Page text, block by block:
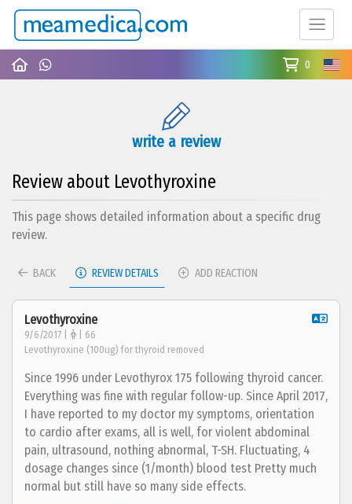
0
write a review
Review about Levothyroxine
This page shows detailed information about a specific drug
review.
BACK REVIEW DETAILS ADD REACTION
Levothyroxine
9/6/2017 |
| 66
Levothyroxine (100ug) for thyroid removed
Since 1996 under Levothyrox 175 following thyroid cancer.
Everything was fine with regular follow-up. Since April 2017,
I have reported to my doctor my symptoms, orientation
to cardio after exams, all is well, for violent abdominal
pain, ultrasound, nothing abnormal, T-SH. Fluctuating, 4
dosage changes since (1/month) blood test Pretty much
normal but still have so many side effects.